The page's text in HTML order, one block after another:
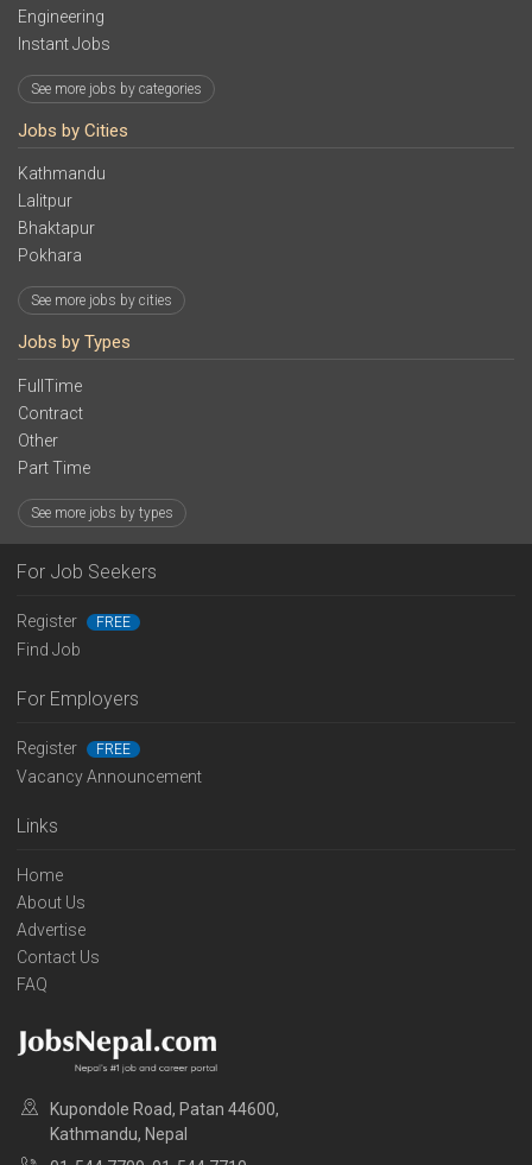
Engineering
Instant Jobs
See more jobs by categories
Jobs by Cities
Kathmandu
Lalitpur
Bhaktapur
Pokhara
See more jobs by cities
Jobs by Types
FullTime
Contract
Other
Part Time
See more jobs by types
For Job Seekers
Register FREE
Find Job
For Employers
Register FREE
Vacancy Announcement
Links
Home
About Us
Advertise
Contact Us
FAQ
Kupondole Road, Patan 44600,
Kathmandu, Nepal